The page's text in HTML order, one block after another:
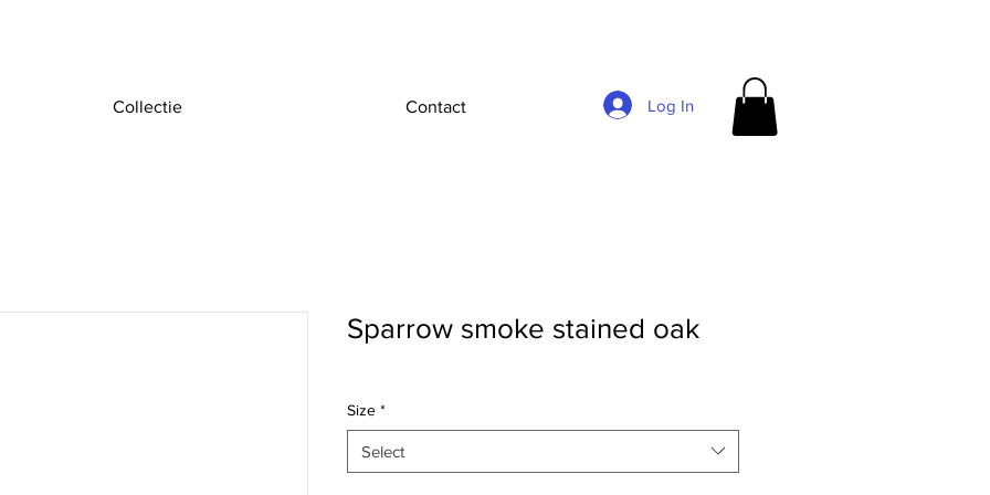
Collectie Contact Log In
Sparrow smoke stained oak
Size *
Select